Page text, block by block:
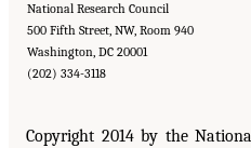
National Research Council
500 Fifth Street, NW, Room 940
Washington, DC 20001
(202) 334-3118
Copyright 2014 by the